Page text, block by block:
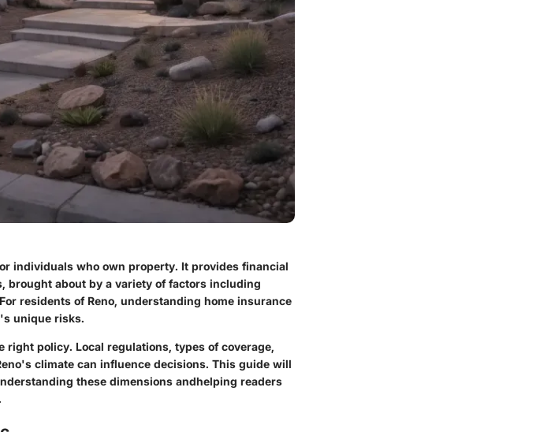
individuals who own property. It provides financial
brought about by a variety of factors including
residents of Reno, understanding home insurance
unique risks.
policy. Local regulations, types of coverage,
climate can influence decisions. This guide will
these dimensions andhelping readers